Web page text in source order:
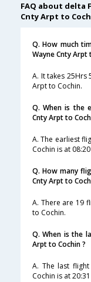
FAQ about delta
Cnty Arpt to
Q. How much
Wayne Cnty Arpt
A. It takes 25Hrs
Arpt to Cochin.
Q. When is the
Cnty Arpt to
A. The earliest
Cochin is at
Q. How many
Cnty Arpt to
A. There are 19
to Cochin.
Q. When is the
Arpt to Cochin ?
A. The last
Cochin is at